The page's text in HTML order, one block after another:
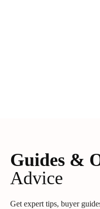
Guides &
Advice
Get expert tips, buyer